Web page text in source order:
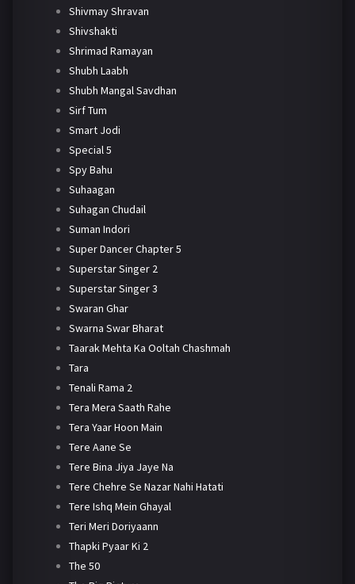
Shivmay Shravan
Shivshakti
Shrimad Ramayan
Shubh Laabh
Shubh Mangal Savdhan
Sirf Tum
Smart Jodi
Special 5
Spy Bahu
Suhaagan
Suhagan Chudail
Suman Indori
Super Dancer Chapter 5
Superstar Singer 2
Superstar Singer 3
Swaran Ghar
Swarna Swar Bharat
Taarak Mehta Ka Ooltah Chashmah
Tara
Tenali Rama 2
Tera Mera Saath Rahe
Tera Yaar Hoon Main
Tere Aane Se
Tere Bina Jiya Jaye Na
Tere Chehre Se Nazar Nahi Hatati
Tere Ishq Mein Ghayal
Teri Meri Doriyaann
Thapki Pyaar Ki 2
The 50